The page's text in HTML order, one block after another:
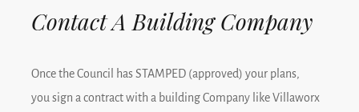
Contact A Building Company
Once the Council has STAMPED (approved) your plans,
you sign a contract with a building Company like Villaworx